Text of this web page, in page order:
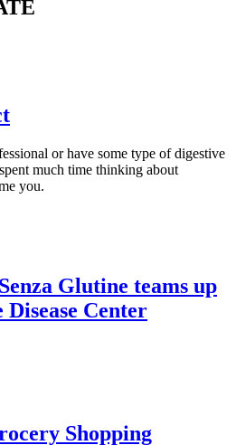
or have some type of digestive
much time thinking about
you.
Glutine teams up
Center
Shopping